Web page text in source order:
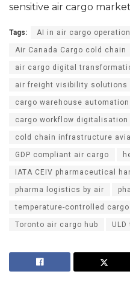
sensitive air cargo
Tags: AI in air cargo
Air Canada Cargo cold chain
air cargo digital
air freight visibility solutions
cargo warehouse automation
cargo workflow digitalisation
cold chain infrastructure
GDP compliant air cargo
IATA CEIV pharmaceutical
pharma logistics by air
temperature-controlled
Toronto air cargo hub